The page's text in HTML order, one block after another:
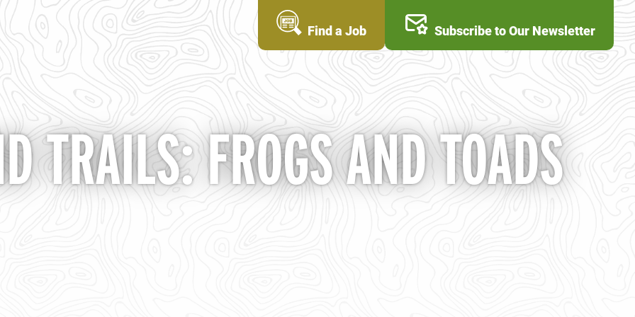
Find a Job Subscribe to Our Newsletter
TRAILS: FROGS AND TOADS